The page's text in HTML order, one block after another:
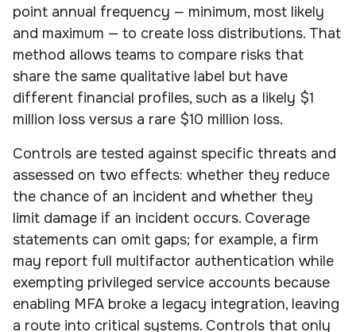
point annual frequency — minimum, most likely
and maximum — to create loss distributions. That
method allows teams to compare risks that
share the same qualitative label but have
different financial profiles, such as a likely $1
million loss versus a rare $10 million loss.
Controls are tested against specific threats and
assessed on two effects: whether they reduce
the chance of an incident and whether they
limit damage if an incident occurs. Coverage
statements can omit gaps; for example, a firm
may report full multifactor authentication while
exempting privileged service accounts because
enabling MFA broke a legacy integration, leaving
a route into critical systems. Controls that only